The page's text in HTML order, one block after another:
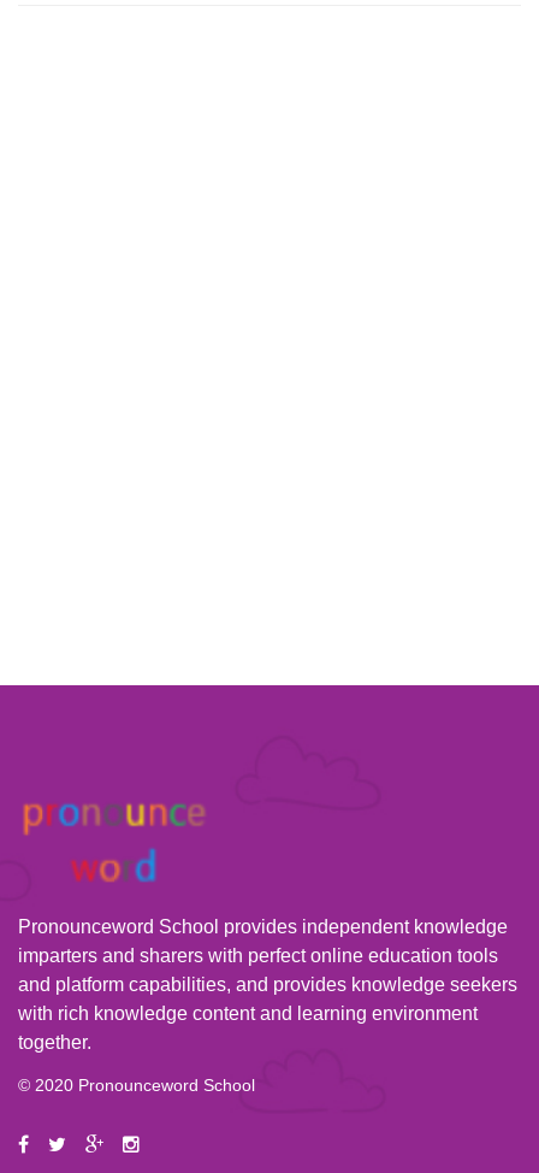
Pronounceword School provides independent knowledge
imparters and sharers with perfect online education tools
and platform capabilities, and provides knowledge seekers
with rich knowledge content and learning environment
together.
© 2020 Pronounceword School